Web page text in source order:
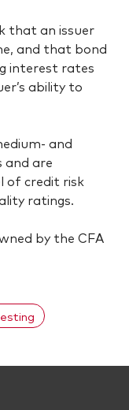
that an issuer
and that bond
interest rates
ability to
and
and are
of credit risk
ratings.
by the CFA